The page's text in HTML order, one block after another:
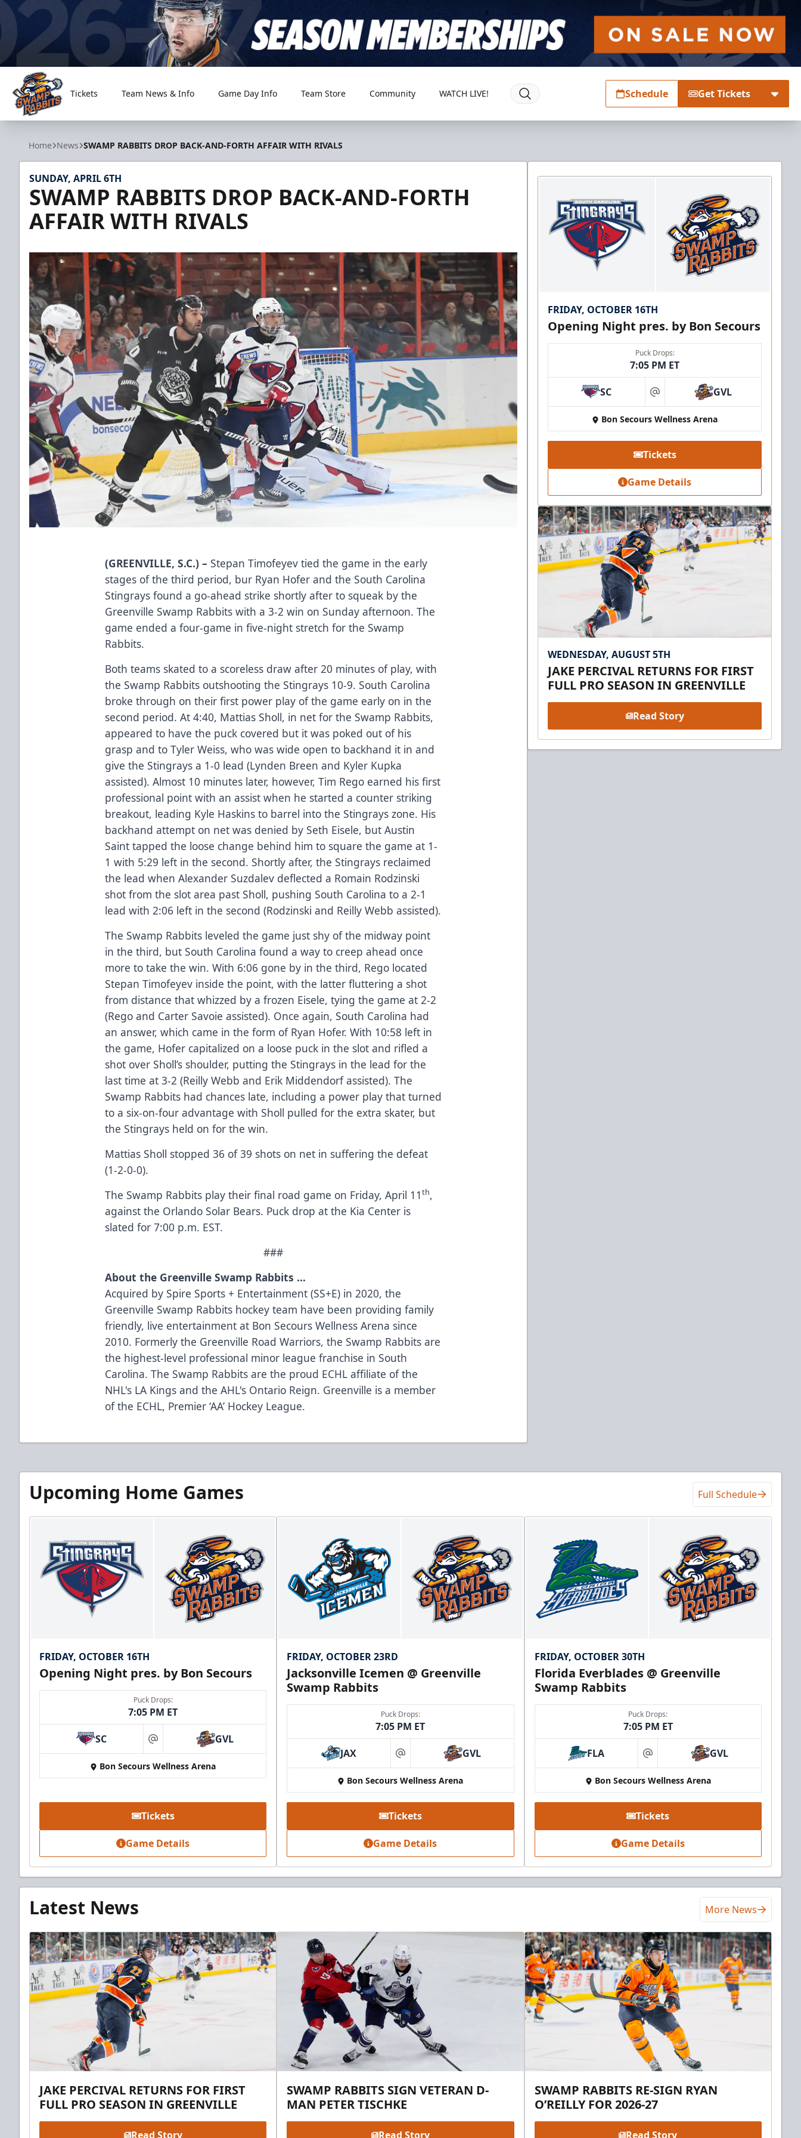
Greenville Swamp Rabbits
Tickets Team News & Info Game Day Info Team Store Community WATCH LIVE! Schedule Get Tickets
Home News SWAMP RABBITS DROP BACK-AND-FORTH AFFAIR WITH RIVALS
SUNDAY, APRIL 6TH
SWAMP RABBITS DROP BACK-AND-FORTH
AFFAIR WITH RIVALS
(GREENVILLE, S.C.) – Stepan Timofeyev tied the game in the early
stages of the third period, bur Ryan Hofer and the South Carolina
Stingrays found a go-ahead strike shortly after to squeak by the
Greenville Swamp Rabbits with a 3-2 win on Sunday afternoon. The
game ended a four-game in five-night stretch for the Swamp
Rabbits.
Both teams skated to a scoreless draw after 20 minutes of play, with
the Swamp Rabbits outshooting the Stingrays 10-9. South Carolina
broke through on their first power play of the game early on in the
second period. At 4:40, Mattias Sholl, in net for the Swamp Rabbits,
appeared to have the puck covered but it was poked out of his
grasp and to Tyler Weiss, who was wide open to backhand it in and
give the Stingrays a 1-0 lead (Lynden Breen and Kyler Kupka
assisted). Almost 10 minutes later, however, Tim Rego earned his first
professional point with an assist when he started a counter striking
breakout, leading Kyle Haskins to barrel into the Stingrays zone. His
backhand attempt on net was denied by Seth Eisele, but Austin
Saint tapped the loose change behind him to square the game at 1-
1 with 5:29 left in the second. Shortly after, the Stingrays reclaimed
the lead when Alexander Suzdalev deflected a Romain Rodzinski
shot from the slot area past Sholl, pushing South Carolina to a 2-1
lead with 2:06 left in the second (Rodzinski and Reilly Webb assisted).
The Swamp Rabbits leveled the game just shy of the midway point
in the third, but South Carolina found a way to creep ahead once
more to take the win. With 6:06 gone by in the third, Rego located
Stepan Timofeyev inside the point, with the latter fluttering a shot
from distance that whizzed by a frozen Eisele, tying the game at 2-2
(Rego and Carter Savoie assisted). Once again, South Carolina had
an answer, which came in the form of Ryan Hofer. With 10:58 left in
the game, Hofer capitalized on a loose puck in the slot and rifled a
shot over Sholl’s shoulder, putting the Stingrays in the lead for the
last time at 3-2 (Reilly Webb and Erik Middendorf assisted). The
Swamp Rabbits had chances late, including a power play that turned
to a six-on-four advantage with Sholl pulled for the extra skater, but
the Stingrays held on for the win.
Mattias Sholl stopped 36 of 39 shots on net in suffering the defeat
(1-2-0-0).
The Swamp Rabbits play their final road game on Friday, April 11th,
against the Orlando Solar Bears. Puck drop at the Kia Center is
slated for 7:00 p.m. EST.
###
About the Greenville Swamp Rabbits …
Acquired by Spire Sports + Entertainment (SS+E) in 2020, the
Greenville Swamp Rabbits hockey team have been providing family
friendly, live entertainment at Bon Secours Wellness Arena since
2010. Formerly the Greenville Road Warriors, the Swamp Rabbits are
the highest-level professional minor league franchise in South
Carolina. The Swamp Rabbits are the proud ECHL affiliate of the
NHL's LA Kings and the AHL's Ontario Reign. Greenville is a member
of the ECHL, Premier ‘AA’ Hockey League.
FRIDAY, OCTOBER 16TH
Opening Night pres. by Bon Secours
Puck Drops:
7:05 PM ET
SC at GVL
Bon Secours Wellness Arena
Tickets
Game Details
WEDNESDAY, AUGUST 5TH
JAKE PERCIVAL RETURNS FOR FIRST
FULL PRO SEASON IN GREENVILLE
Read Story
Upcoming Home Games Full Schedule
FRIDAY, OCTOBER 16TH
Opening Night pres. by Bon Secours
Puck Drops:
7:05 PM ET
SC at GVL
Bon Secours Wellness Arena
Tickets
Game Details
FRIDAY, OCTOBER 23RD
Jacksonville Icemen @ Greenville
Swamp Rabbits
Puck Drops:
7:05 PM ET
JAX at GVL
Bon Secours Wellness Arena
Tickets
Game Details
FRIDAY, OCTOBER 30TH
Florida Everblades @ Greenville
Swamp Rabbits
Puck Drops:
7:05 PM ET
FLA at GVL
Bon Secours Wellness Arena
Tickets
Game Details
Latest News More News
JAKE PERCIVAL RETURNS FOR FIRST
FULL PRO SEASON IN GREENVILLE
Read Story
SWAMP RABBITS SIGN VETERAN D-
MAN PETER TISCHKE
Read Story
SWAMP RABBITS RE-SIGN RYAN
O’REILLY FOR 2026-27
Read Story